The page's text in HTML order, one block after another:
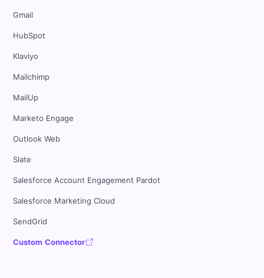
Gmail
HubSpot
Klaviyo
Mailchimp
MailUp
Marketo Engage
Outlook Web
Slate
Salesforce Account Engagement Pardot
Salesforce Marketing Cloud
SendGrid
Custom Connector